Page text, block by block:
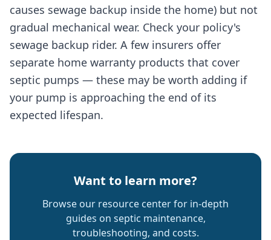
causes sewage backup inside the home) but not
gradual mechanical wear. Check your policy's
sewage backup rider. A few insurers offer
separate home warranty products that cover
septic pumps — these may be worth adding if
your pump is approaching the end of its
expected lifespan.
Want to learn more?
Browse our resource center for in-depth
guides on septic maintenance,
troubleshooting, and costs.